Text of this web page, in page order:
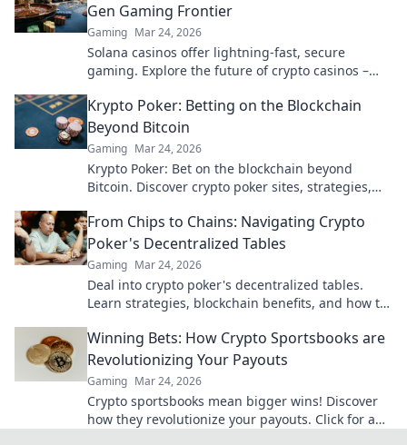
Gen Gaming Frontier
Gaming Mar 24, 2026
Solana casinos offer lightning-fast, secure
gaming. Explore the future of crypto casinos –
Krypto Poker: Betting on the Blockchain
Beyond Bitcoin
Gaming Mar 24, 2026
Krypto Poker: Bet on the blockchain beyond
Bitcoin. Discover crypto poker sites, strategies,
From Chips to Chains: Navigating Crypto
Poker's Decentralized Tables
Gaming Mar 24, 2026
Deal into crypto poker's decentralized tables.
Learn strategies, blockchain benefits, and how to
Winning Bets: How Crypto Sportsbooks are
Revolutionizing Your Payouts
Gaming Mar 24, 2026
Crypto sportsbooks mean bigger wins! Discover
how they revolutionize your payouts. Click for an